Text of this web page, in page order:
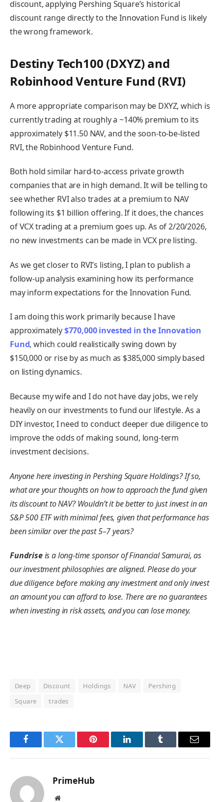
discount, applying Pershing Square’s historical
discount range directly to the Innovation Fund is likely
the wrong framework.
Destiny Tech100 (DXYZ) and
Robinhood Venture Fund (RVI)
A more appropriate comparison may be DXYZ, which is
currently trading at roughly a ~140% premium to its
approximately $11.50 NAV, and the soon-to-be-listed
RVI, the Robinhood Venture Fund.
Both hold similar hard-to-access private growth
companies that are in high demand. It will be telling to
see whether RVI also trades at a premium to NAV
following its $1 billion offering. If it does, the chances
of VCX trading at a premium goes up. As of 2/20/2026,
no new investments can be made in VCX pre listing.
As we get closer to RVI’s listing, I plan to publish a
follow-up analysis examining how its performance
may inform expectations for the Innovation Fund.
I am doing this work primarily because I have
approximately$770,000 invested in the Innovation
Fund, which could realistically swing down by
$150,000 or rise by as much as $385,000 simply based
on listing dynamics.
Because my wife and I do not have day jobs, we rely
heavily on our investments to fund our lifestyle. As a
DIY investor, I need to conduct deeper due diligence to
improve the odds of making sound, long-term
investment decisions.
Anyone here investing in Pershing Square Holdings? If so,
what are your thoughts on how to approach the fund given
its discount to NAV? Wouldn’t it be better to just invest in an
S&P 500 ETF with minimal fees, given that performance has
been similar over the past 5–7 years?
Fundriseis a long-time sponsor of Financial Samurai, as
our investment philosophies are aligned. Please do your
due diligence before making any investment and only invest
an amount you can afford to lose. There are no guarantees
when investing in risk assets, and you can lose money.
Deep Discount Holdings NAV
Pershing
Square
trades
FacebookTwitter Pinterest LinkedInTumblr Email
PrimeHub
Website